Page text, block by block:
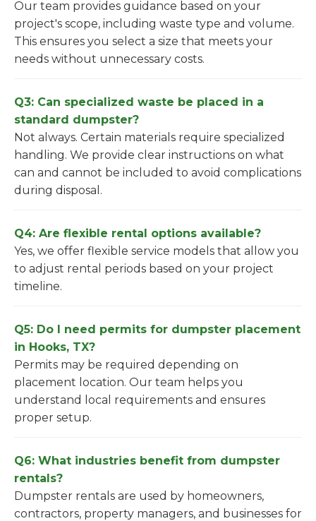
Our team provides guidance based on your
project's scope, including waste type and volume.
This ensures you select a size that meets your
needs without unnecessary costs.
Q3: Can specialized waste be placed in a
standard dumpster?
Not always. Certain materials require specialized
handling. We provide clear instructions on what
can and cannot be included to avoid complications
during disposal.
Q4: Are flexible rental options available?
Yes, we offer flexible service models that allow you
to adjust rental periods based on your project
timeline.
Q5: Do I need permits for dumpster placement
in Hooks, TX?
Permits may be required depending on
placement location. Our team helps you
understand local requirements and ensures
proper setup.
Q6: What industries benefit from dumpster
rentals?
Dumpster rentals are used by homeowners,
contractors, property managers, and businesses for